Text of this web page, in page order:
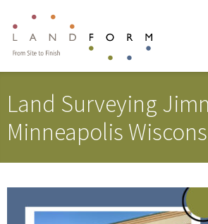
Land Surveying
Minneapolis